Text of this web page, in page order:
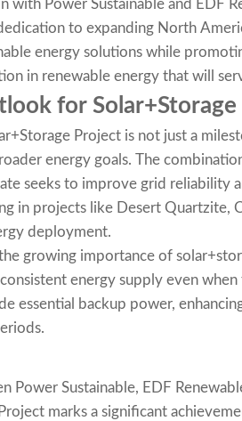
with Power Sustainable and EDF
to expanding North
energy solutions while
in renewable energy that will
for
Project is not just a
energy goals. The
seeks to improve grid reliability
in projects like Desert Quartzite,
deployment.
growing importance of
energy supply even
essential backup power,
Power Sustainable, EDF
marks a significant